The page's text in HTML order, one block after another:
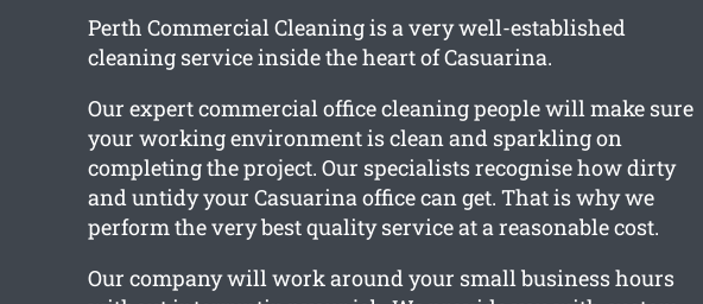
Perth Commercial Cleaning is a very well-established
cleaning service inside the heart of Casuarina.
Our expert commercial office cleaning people will make sure
your working environment is clean and sparkling on
completing the project. Our specialists recognise how dirty
and untidy your Casuarina office can get. That is why we
perform the very best quality service at a reasonable cost.
Our company will work around your small business hours